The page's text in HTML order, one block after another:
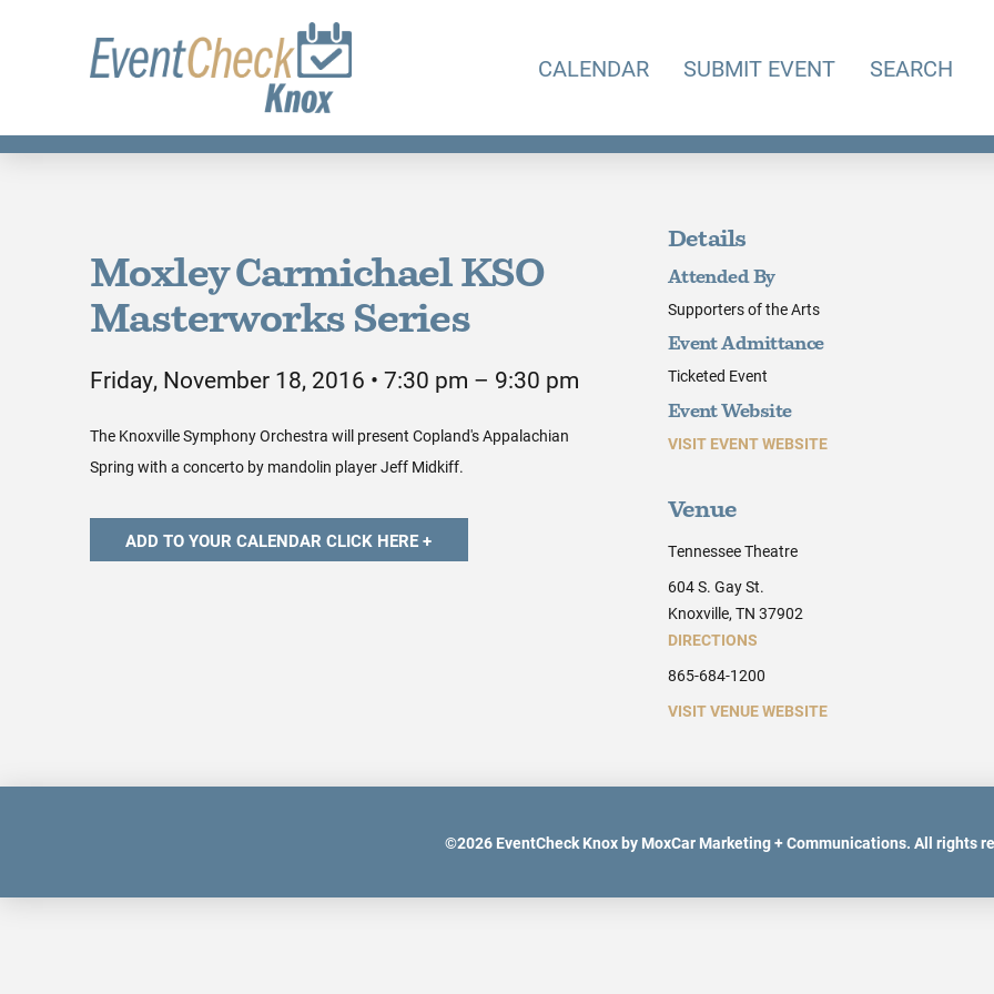
CALENDAR SUBMIT EVENT SEARCH
Moxley Carmichael KSO
Masterworks Series
Friday, November 18, 2016 • 7:30 pm – 9:30 pm
The Knoxville Symphony Orchestra will present Copland's Appalachian
Spring with a concerto by mandolin player Jeff Midkiff.
Details
Attended By
Supporters of the Arts
Event Admittance
Ticketed Event
Event Website
VISIT EVENT WEBSITE
Venue
Tennessee Theatre
604 S. Gay St.
Knoxville, TN 37902
DIRECTIONS
865-684-1200
VISIT VENUE WEBSITE
©2026EventCheck Knox by MoxCar Marketing + Communications. All rights